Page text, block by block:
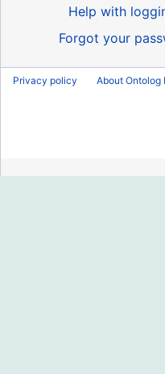
Help with
Forgot your
Privacy policy About Ontolog